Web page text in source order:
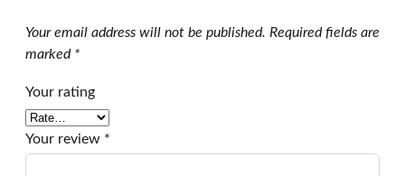
Your email address will not be published. Required fields are
marked *
Your rating
Your review *